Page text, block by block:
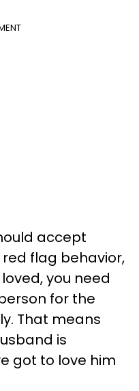
accept
flag behavior,
you need
for the
That means
is
got to love him